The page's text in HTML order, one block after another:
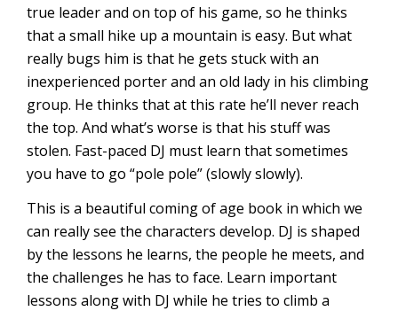
true leader and on top of his game, so he thinks
that a small hike up a mountain is easy. But what
really bugs him is that he gets stuck with an
inexperienced porter and an old lady in his climbing
group. He thinks that at this rate he’ll never reach
the top. And what’s worse is that his stuff was
stolen. Fast-paced DJ must learn that sometimes
you have to go “pole pole” (slowly slowly).
This is a beautiful coming of age book in which we
can really see the characters develop. DJ is shaped
by the lessons he learns, the people he meets, and
the challenges he has to face. Learn important
lessons along with DJ while he tries to climb a